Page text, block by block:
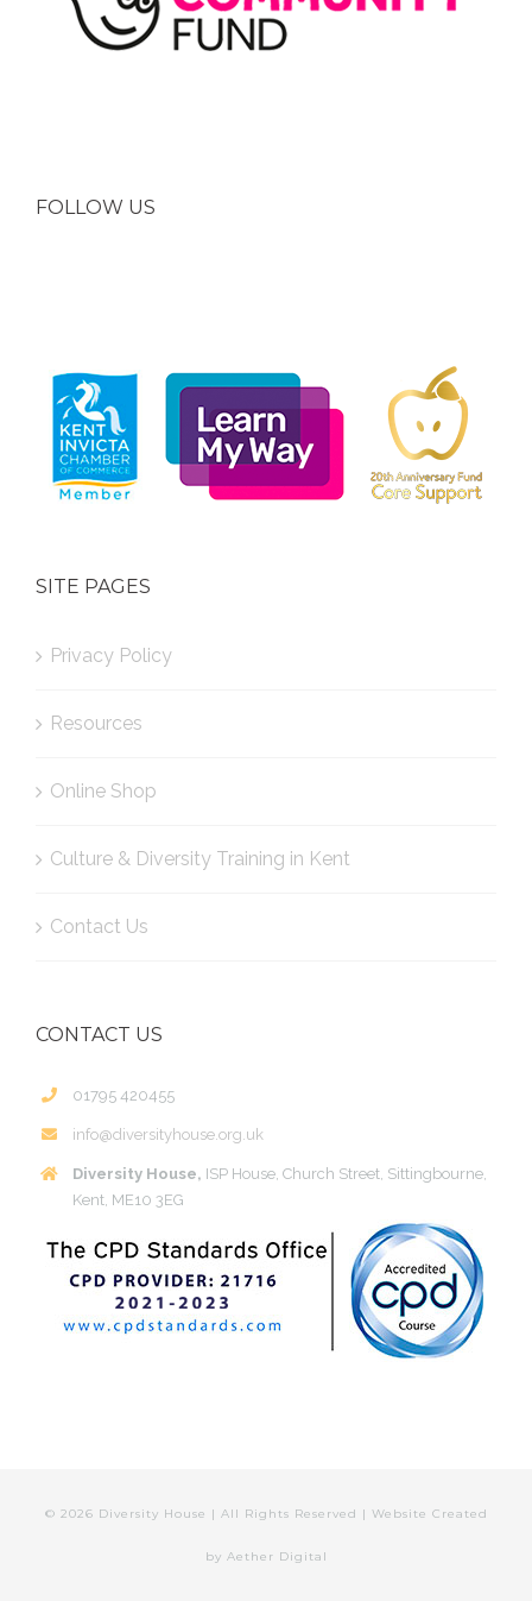
FOLLOW US
SITE PAGES
Privacy Policy
Resources
Online Shop
Culture & Diversity Training in Kent
Contact Us
CONTACT US
01795 420455
info@diversityhouse.org.uk
Diversity House, ISP House, Church Street, Sittingbourne,
Kent, ME10 3EG
© 2026 Diversity House | All Rights Reserved | Website Created
by Aether Digital